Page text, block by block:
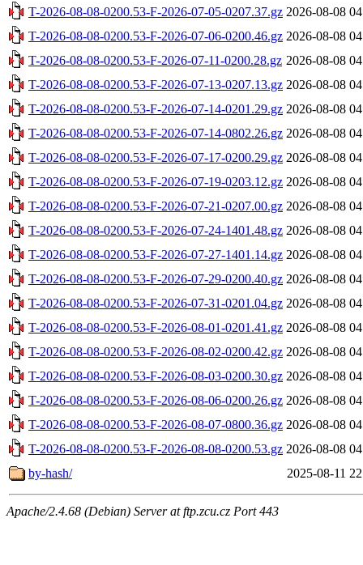
T-2026-08-08-0200.53-F-2026-07-05-0207.37.gz 2026-08-08
T-2026-08-08-0200.53-F-2026-07-06-0200.46.gz 2026-08-08
T-2026-08-08-0200.53-F-2026-07-11-0200.28.gz 2026-08-08
T-2026-08-08-0200.53-F-2026-07-13-0207.13.gz 2026-08-08
T-2026-08-08-0200.53-F-2026-07-14-0201.29.gz 2026-08-08
T-2026-08-08-0200.53-F-2026-07-14-0802.26.gz 2026-08-08
T-2026-08-08-0200.53-F-2026-07-17-0200.29.gz 2026-08-08
T-2026-08-08-0200.53-F-2026-07-19-0203.12.gz 2026-08-08
T-2026-08-08-0200.53-F-2026-07-21-0207.00.gz 2026-08-08
T-2026-08-08-0200.53-F-2026-07-24-1401.48.gz 2026-08-08
T-2026-08-08-0200.53-F-2026-07-27-1401.14.gz 2026-08-08
T-2026-08-08-0200.53-F-2026-07-29-0200.40.gz 2026-08-08
T-2026-08-08-0200.53-F-2026-07-31-0201.04.gz 2026-08-08
T-2026-08-08-0200.53-F-2026-08-01-0201.41.gz 2026-08-08
T-2026-08-08-0200.53-F-2026-08-02-0200.42.gz 2026-08-08
T-2026-08-08-0200.53-F-2026-08-03-0200.30.gz 2026-08-08
T-2026-08-08-0200.53-F-2026-08-06-0200.26.gz 2026-08-08
T-2026-08-08-0200.53-F-2026-08-07-0800.36.gz 2026-08-08
T-2026-08-08-0200.53-F-2026-08-08-0200.53.gz 2026-08-08
by-hash/
2025-08-11
Apache/2.4.68 (Debian) Server at ftp.zcu.cz Port 443